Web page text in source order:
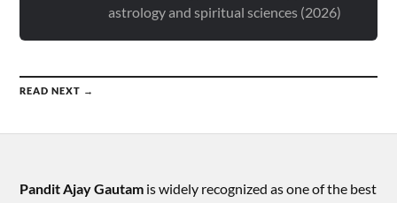
astrology and spiritual sciences (2026)
READ NEXT →
Pandit Ajay Gautam is widely recognized as one of the best